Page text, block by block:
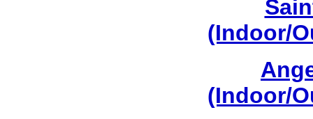
(Indoor/
(Indoor/